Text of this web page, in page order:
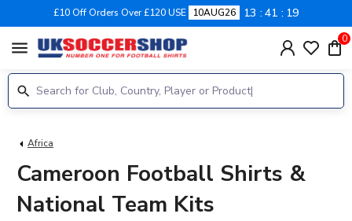
£10 Off Orders Over £120 USE 10AUG26 13 41 18
menu 0
Africa
Cameroon Football Shirts &
National Team Kits